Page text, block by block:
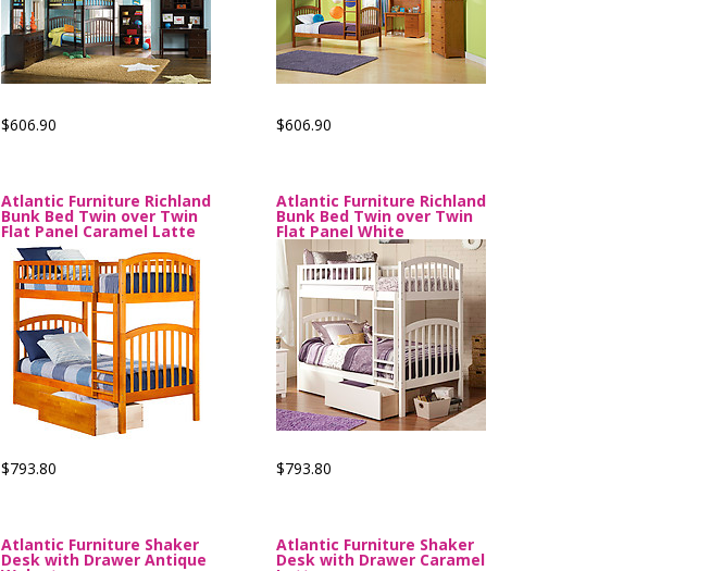
$606.90 $606.90
Atlantic Furniture Richland
Bunk Bed Twin over Twin
Flat Panel Caramel Latte
$793.80
Atlantic Furniture Richland
Bunk Bed Twin over Twin
Flat Panel White
$793.80
Atlantic Furniture Shaker
Desk with Drawer Antique
Atlantic Furniture Shaker
Desk with Drawer Caramel